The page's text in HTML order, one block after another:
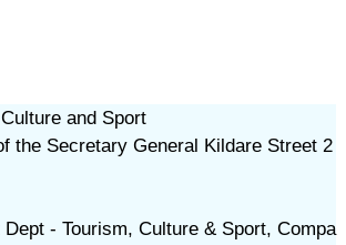
and Sport
the Secretary General Kildare Street 2
- Tourism, Culture & Sport, Compa